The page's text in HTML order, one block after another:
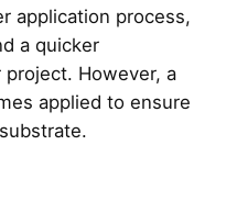
application process,
a quicker
However, a
applied to ensure